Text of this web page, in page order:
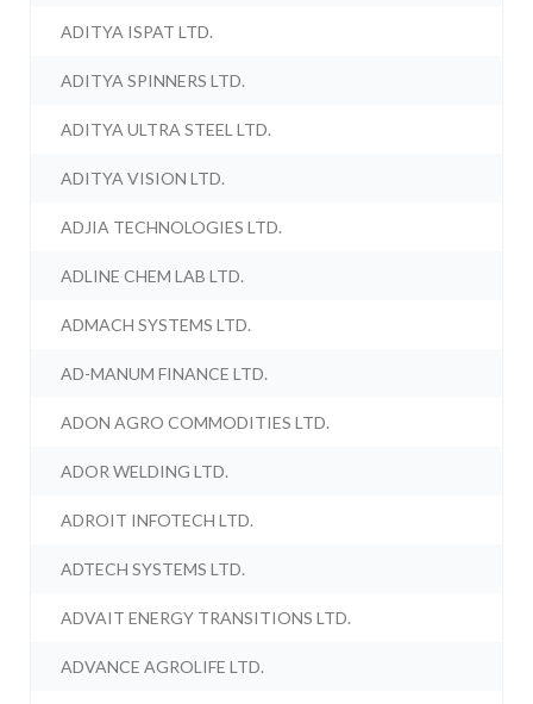
ADITYA ISPAT LTD.
ADITYA SPINNERS LTD.
ADITYA ULTRA STEEL LTD.
ADITYA VISION LTD.
ADJIA TECHNOLOGIES LTD.
ADLINE CHEM LAB LTD.
ADMACH SYSTEMS LTD.
AD-MANUM FINANCE LTD.
ADON AGRO COMMODITIES LTD.
ADOR WELDING LTD.
ADROIT INFOTECH LTD.
ADTECH SYSTEMS LTD.
ADVAIT ENERGY TRANSITIONS LTD.
ADVANCE AGROLIFE LTD.